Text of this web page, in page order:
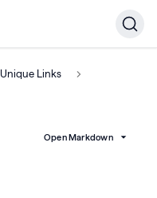
Unique Links
Open Markdown